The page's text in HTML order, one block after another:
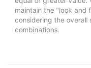
maintain the "look and
considering the overall
combinations.